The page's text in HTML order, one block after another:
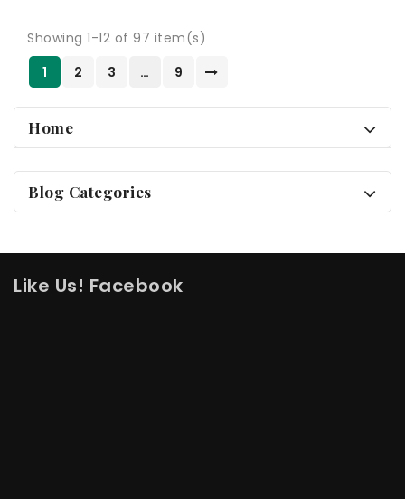
Showing 1-12 of 97 item(s)
1
2 3 … 9
Home
Blog Categories
Like Us! Facebook